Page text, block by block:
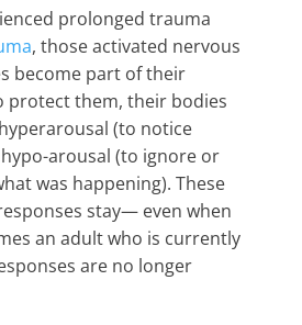
prolonged trauma
, those activated nervous
become part of their
protect them, their bodies
(to notice
arousal (to ignore or
was happening). These
stay— even when
an adult who is currently
are no longer